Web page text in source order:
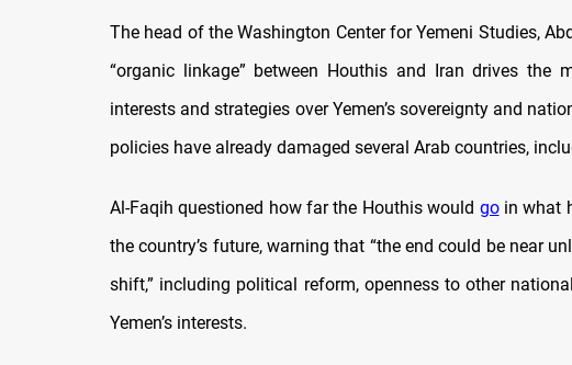
The head of the Washington Center for Yemeni Studies,
“organic linkage” between Houthis and Iran drives the
interests and strategies over Yemen’s sovereignty and
policies have already damaged several Arab countries,
Al-Faqih questioned how far the Houthis would goin what
the country’s future, warning that “the end could be near
shift,” including political reform, openness to other
Yemen’s interests.